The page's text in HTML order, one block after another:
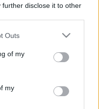
further disclose it to other
one or more Google
You may click to
its third-party tags to
in below Google
Outs
of my
my
2025.01.26. |
Hírek